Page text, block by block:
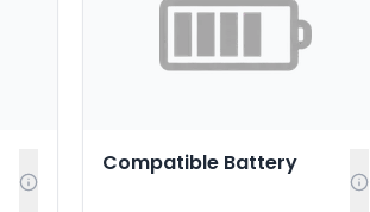
Compatible Battery